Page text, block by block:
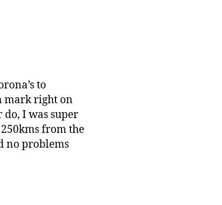
to
mark right on
I was super
from the
no problems